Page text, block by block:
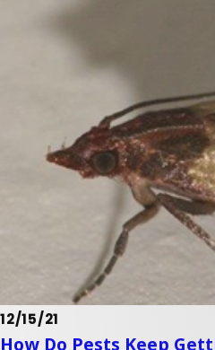
12/15/21
How Do Pests Keep